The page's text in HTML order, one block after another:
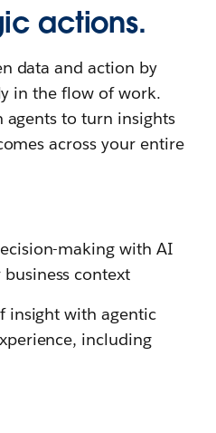
actions.
data and action by
in the flow of work.
agents to turn insights
across your entire
making with AI
context
insight with agentic
including